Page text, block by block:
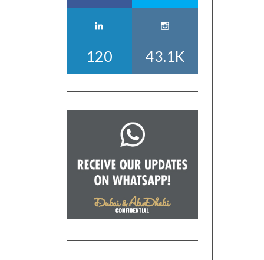
120 43.1K